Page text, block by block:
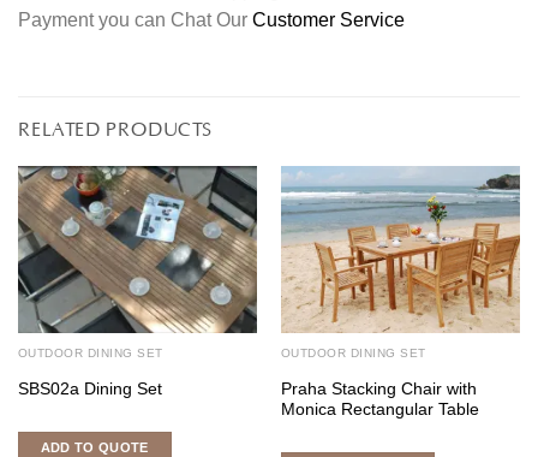
Payment you can Chat Our Customer Service
RELATED PRODUCTS
OUTDOOR DINING SET
SBS02a Dining Set
ADD TO QUOTE
OUTDOOR DINING SET
Praha Stacking Chair with
Monica Rectangular Table